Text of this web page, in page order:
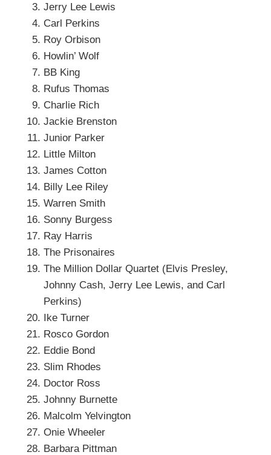
Jerry Lee Lewis
Carl Perkins
Roy Orbison
Howlin’ Wolf
BB King
Rufus Thomas
Charlie Rich
Jackie Brenston
Junior Parker
Little Milton
James Cotton
Billy Lee Riley
Warren Smith
Sonny Burgess
Ray Harris
The Prisonaires
The Million Dollar Quartet (Elvis Presley,
Johnny Cash, Jerry Lee Lewis, and Carl
Perkins)
Ike Turner
Rosco Gordon
Eddie Bond
Slim Rhodes
Doctor Ross
Johnny Burnette
Malcolm Yelvington
Onie Wheeler
Barbara Pittman